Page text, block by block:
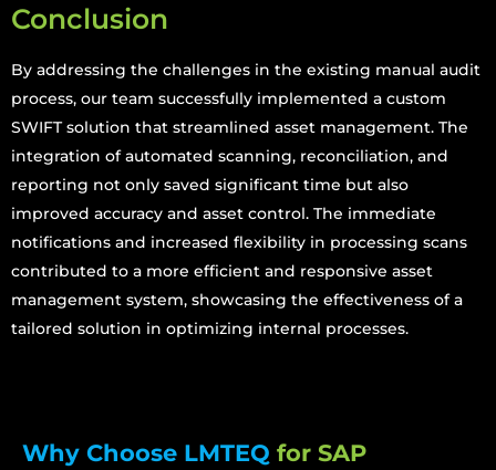
Conclusion
By addressing the challenges in the existing manual audit
process, our team successfully implemented a custom
SWIFT solution that streamlined asset management. The
integration of automated scanning, reconciliation, and
reporting not only saved significant time but also
improved accuracy and asset control. The immediate
notifications and increased flexibility in processing scans
contributed to a more efficient and responsive asset
management system, showcasing the effectiveness of a
tailored solution in optimizing internal processes.
Why Choose LMTEQ for SAP